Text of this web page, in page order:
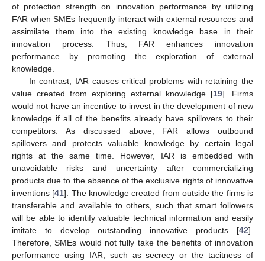
of protection strength on innovation performance by utilizing
FAR when SMEs frequently interact with external resources and
assimilate them into the existing knowledge base in their
innovation process. Thus, FAR enhances innovation
performance by promoting the exploration of external
knowledge.
In contrast, IAR causes critical problems with retaining the
value created from exploring external knowledge [19]. Firms
would not have an incentive to invest in the development of new
knowledge if all of the benefits already have spillovers to their
competitors. As discussed above, FAR allows outbound
spillovers and protects valuable knowledge by certain legal
rights at the same time. However, IAR is embedded with
unavoidable risks and uncertainty after commercializing
products due to the absence of the exclusive rights of innovative
inventions [41]. The knowledge created from outside the firms is
transferable and available to others, such that smart followers
will be able to identify valuable technical information and easily
imitate to develop outstanding innovative products [42].
Therefore, SMEs would not fully take the benefits of innovation
performance using IAR, such as secrecy or the tacitness of